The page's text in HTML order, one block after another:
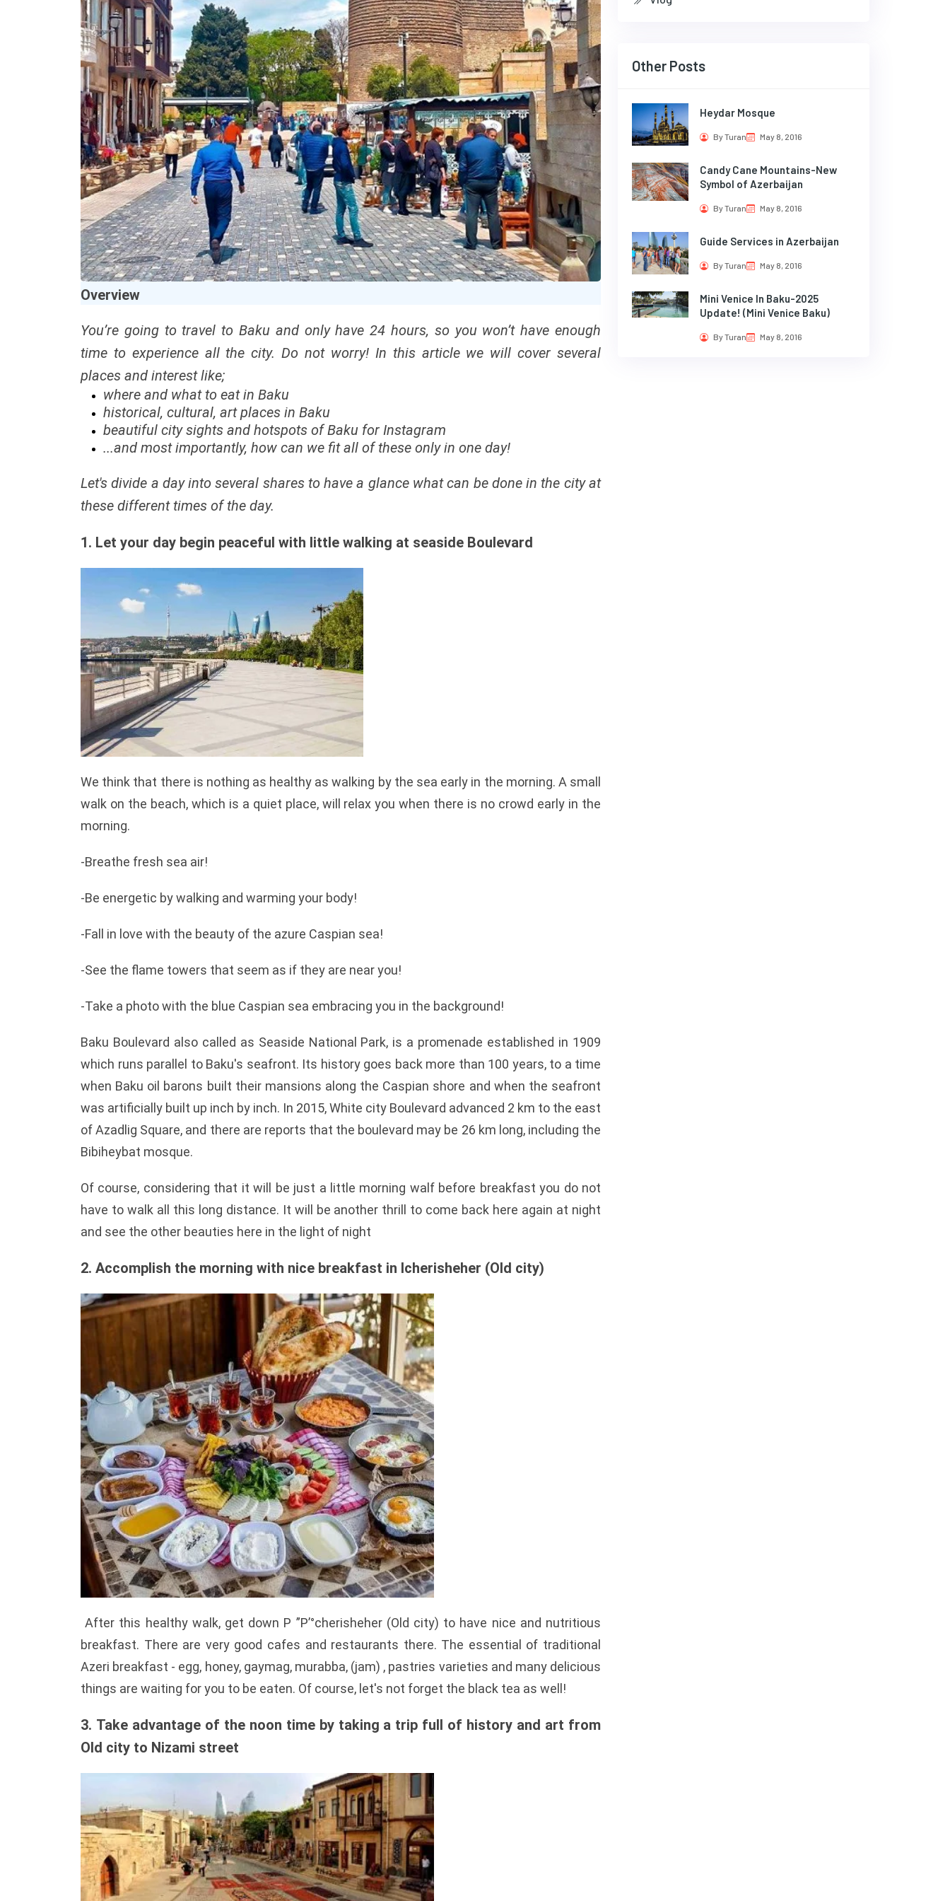
Overview
You’re going to travel to Baku and only have 24 hours, so you won’t have enough
time to experience all the city. Do not worry! In this article we will cover several
places and interest like;
where and what to eat in Baku
historical, cultural, art places in Baku
beautiful city sights and hotspots of Baku for Instagram
...and most importantly, how can we fit all of these only in one day!
Let's divide a day into several shares to have a glance what can be done in the city at
these different times of the day.
1. Let your day begin peaceful with little walking at seaside Boulevard
We think that there is nothing as healthy as walking by the sea early in the morning. A small
walk on the beach, which is a quiet place, will relax you when there is no crowd early in the
morning.
-Breathe fresh sea air!
-Be energetic by walking and warming your body!
-Fall in love with the beauty of the azure Caspian sea!
-See the flame towers that seem as if they are near you!
-Take a photo with the blue Caspian sea embracing you in the background!
Baku Boulevard also called as Seaside National Park, is a promenade established in 1909
which runs parallel to Baku's seafront. Its history goes back more than 100 years, to a time
when Baku oil barons built their mansions along the Caspian shore and when the seafront
was artificially built up inch by inch. In 2015, White city Boulevard advanced 2 km to the east
of Azadlig Square, and there are reports that the boulevard may be 26 km long, including the
Bibiheybat mosque.
Of course, considering that it will be just a little morning walf before breakfast you do not
have to walk all this long distance. It will be another thrill to come back here again at night
and see the other beauties here in the light of night
2. Accomplish the morning with nice breakfast in Icherisheher (Old city)
After this healthy walk, get down Р ”Р’°cherisheher (Old city) to have nice and nutritious
breakfast. There are very good cafes and restaurants there. The essential of traditional
Azeri breakfast - egg, honey, gaymag, murabba, (jam) , pastries varieties and many delicious
things are waiting for you to be eaten. Of course, let's not forget the black tea as well!
3. Take advantage of the noon time by taking a trip full of history and art from
Old city to Nizami street
Other Posts
Heydar Mosque
By Turan May 8, 2016
Candy Cane Mountains-New
Symbol of Azerbaijan
By Turan May 8, 2016
Guide Services in Azerbaijan
By Turan May 8, 2016
Mini Venice In Baku-2025
Update! (Mini Venice Baku)
By Turan May 8, 2016